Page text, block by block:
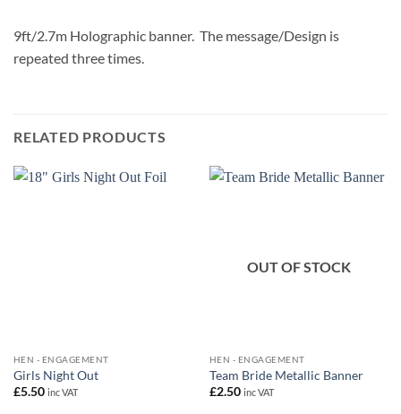
9ft/2.7m Holographic banner. The message/Design is
repeated three times.
RELATED PRODUCTS
HEN - ENGAGEMENT
Girls Night Out
£5.50 inc VAT
OUT OF STOCK
HEN - ENGAGEMENT
Team Bride Metallic Banner
£2.50 inc VAT